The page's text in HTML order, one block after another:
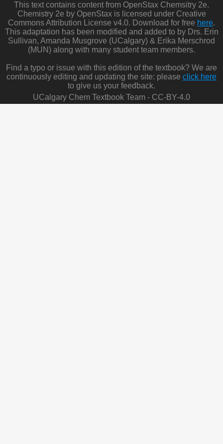
This text contains content from OpenStax Chemsitry 2e.
Chemistry 2e by OpenStax is licensed under Creative
Commons Attribution License v4.0. Download for free here.
This adaptation has been modified and added to by Drs. Erin
Sullivan, Amanda Musgrove (UCalgary) & Erika Merschrod
(MUN) along with many student team members.
Find a typo or issue with this edition of the textbook? We are
continuously editing and updating the site: please click here
to give us your feedback.
UCalgary Chem Textbook Team - CC-BY-4.0